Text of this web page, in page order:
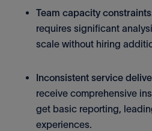
Team capacity
requires significant
scale without hiring
Inconsistent service
receive comprehensive
get basic reporting,
experiences.